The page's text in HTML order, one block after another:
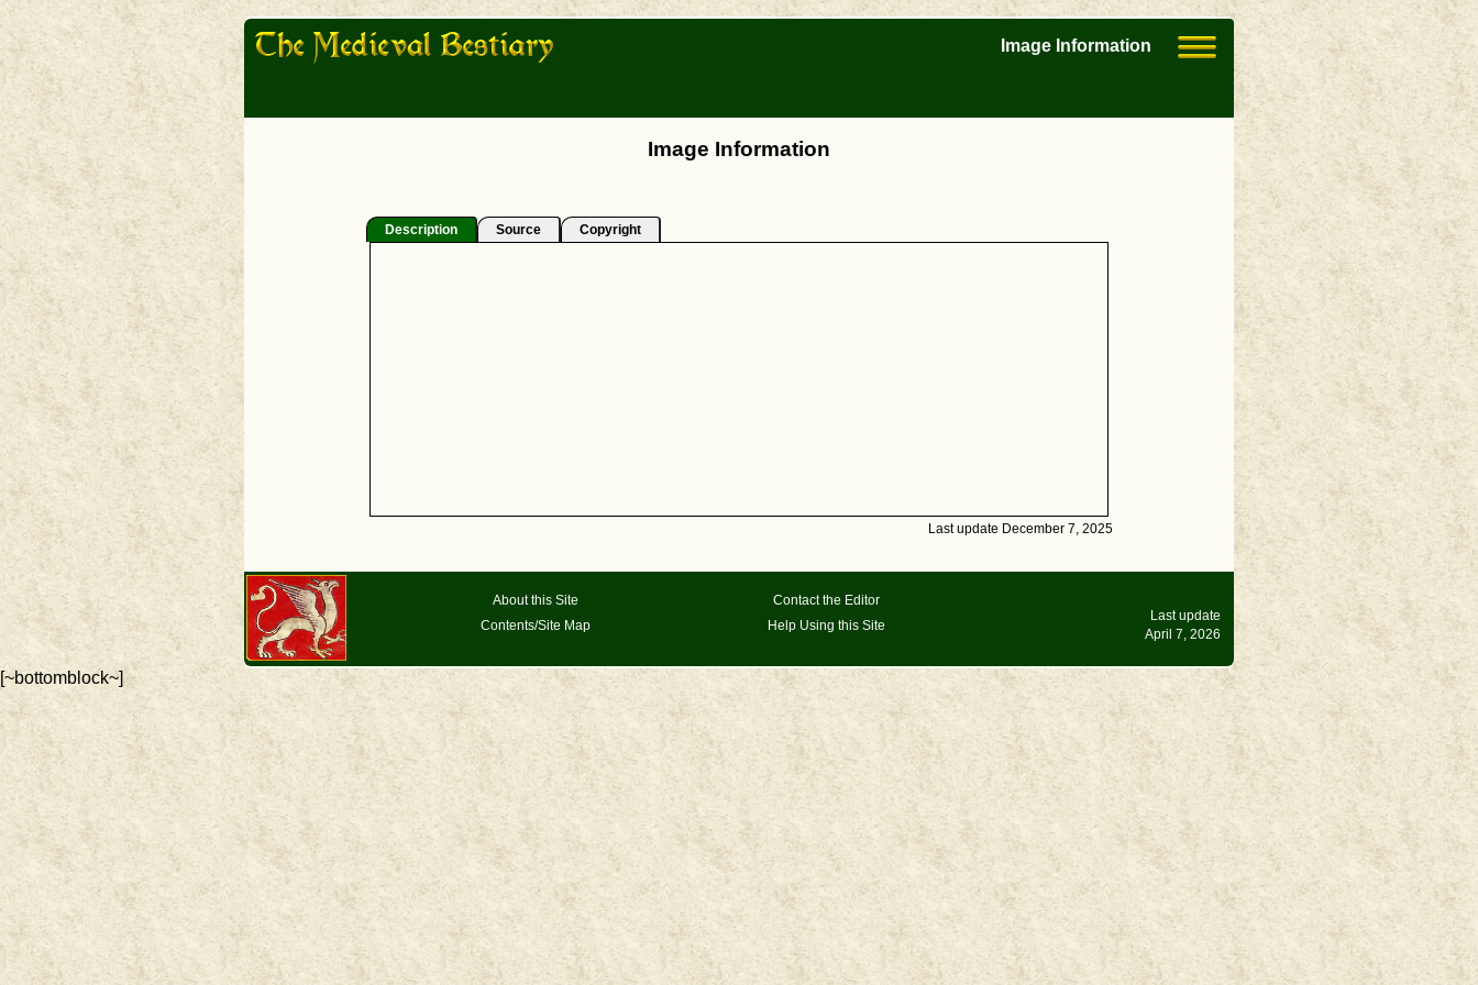
Image Information
Image Information
Description Source Copyright
Last update December 7, 2025
About this Site
Contents/Site Map
Contact the Editor
Help Using this Site
Last update
April 7, 2026
[~bottomblock~]